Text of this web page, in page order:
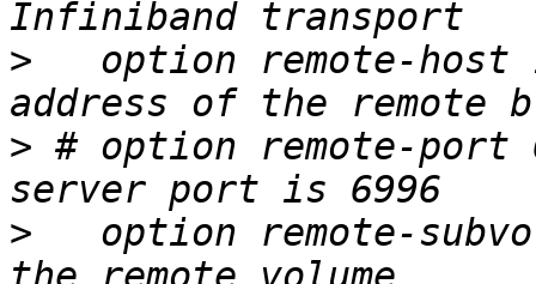
>
option remote-host
> # option remote-
>
option remote-